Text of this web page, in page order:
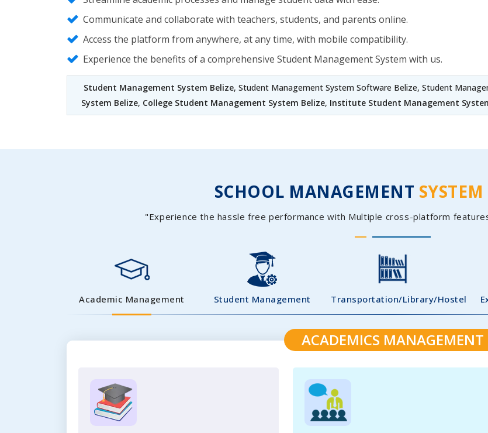
Communicate and collaborate with teachers, students, and parents online.
Access the platform from anywhere, at any time, with mobile compatibility.
Experience the benefits of a comprehensive Student Management System with us.
Student Management System Belize, Student Management System Software Belize, Student
System Belize, College Student Management System Belize, Institute Student Management
SCHOOL MANAGEMENT
"Experience the hassle free performance with Multiple cross-platform
Academic Management Student Management Transportation/Library/Hostel
ACADEMICS MANAGEMENT